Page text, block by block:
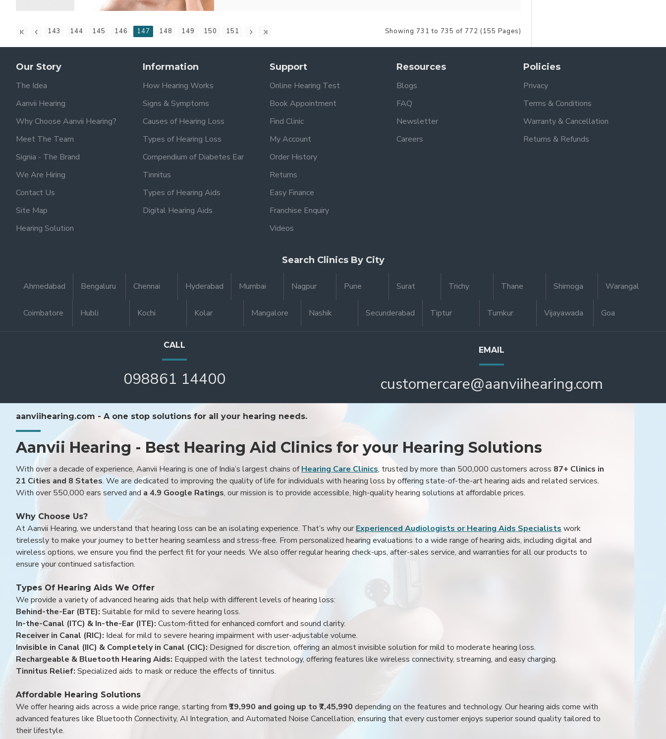
143 144 145 146 147 148 149 150 151 Showing 731 to 735 of 772 (155 Pages)
Our Story
The Idea
Aanvii Hearing
Why Choose Aanvii Hearing?
Meet The Team
Signia - The Brand
We Are Hiring
Contact Us
Site Map
Hearing Solution
Information
How Hearing Works
Signs & Symptoms
Causes of Hearing Loss
Types of Hearing Loss
Compendium of Diabetes Ear
Tinnitus
Types of Hearing Aids
Digital Hearing Aids
Support
Online Hearing Test
Book Appointment
Find Clinic
My Account
Order History
Returns
Easy Finance
Franchise Enquiry
Videos
Resources
Blogs
FAQ
Newsletter
Careers
Policies
Privacy
Terms & Conditions
Warranty & Cancellation
Returns & Refunds
Search Clinics By City
Ahmedabad Bengaluru Chennai Hyderabad Mumbai Nagpur Pune Surat Trichy Thane Shimoga Warangal
Coimbatore Hubli Kochi Kolar Mangalore Nashik Secunderabad Tiptur Tumkur Vijayawada Goa
CALL
098861 14400
EMAIL
customercare@aanviihearing.com
aanviihearing.com - A one stop solutions for all your hearing needs.
Aanvii Hearing - Best Hearing Aid Clinics for your Hearing Solutions
With over a decade of experience, Aanvii Hearing is one of India’s largest chains ofHearing Care Clinics, trusted by more than 500,000 customers across 87+ Clinics in
21 Cities and 8 States. We are dedicated to improving the quality of life for individuals with hearing loss by offering state-of-the-art hearing aids and related services.
With over 550,000 ears served and a 4.9 Google Ratings, our mission is to provide accessible, high-quality hearing solutions at affordable prices.
Why Choose Us?
At Aanvii Hearing, we understand that hearing loss can be an isolating experience. That’s why our Experienced Audiologists or Hearing Aids Specialists work
tirelessly to make your journey to better hearing seamless and stress-free. From personalized hearing evaluations to a wide range of hearing aids, including digital and
wireless options, we ensure you find the perfect fit for your needs. We also offer regular hearing check-ups, after-sales service, and warranties for all our products to
ensure your continued satisfaction.
Types Of Hearing Aids We Offer
We provide a variety of advanced hearing aids that help with different levels of hearing loss:
Behind-the-Ear (BTE): Suitable for mild to severe hearing loss.
In-the-Canal (ITC) & In-the-Ear (ITE): Custom-fitted for enhanced comfort and sound clarity.
Receiver in Canal (RIC): Ideal for mild to severe hearing impairment with user-adjustable volume.
Invisible in Canal (IIC) & Completely in Canal (CIC): Designed for discretion, offering an almost invisible solution for mild to moderate hearing loss.
Rechargeable & Bluetooth Hearing Aids: Equipped with the latest technology, offering features like wireless connectivity, streaming, and easy charging.
Tinnitus Relief: Specialized aids to mask or reduce the effects of tinnitus.
Affordable Hearing Solutions
We offer hearing aids across a wide price range, starting from ₹19,990 and going up to ₹7,45,990 depending on the features and technology. Our hearing aids come with
advanced features like Bluetooth Connectivity, AI Integration, and Automated Noise Cancellation, ensuring that every customer enjoys superior sound quality tailored to
their lifestyle.